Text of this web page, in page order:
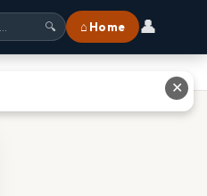
🔍 ⌂ Home 👤
✕